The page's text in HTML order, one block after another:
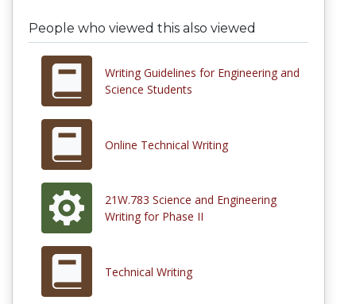
People who viewed this also viewed
Writing Guidelines for Engineering and
Science Students
Online Technical Writing
21W.783 Science and Engineering
Writing for Phase II
Technical Writing